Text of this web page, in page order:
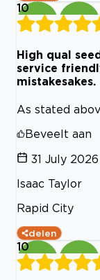
10
High qual
service
mistakesakes.
As stated
Beveelt aan
31 July 2026
Isaac Taylor
Rapid City
delen
10